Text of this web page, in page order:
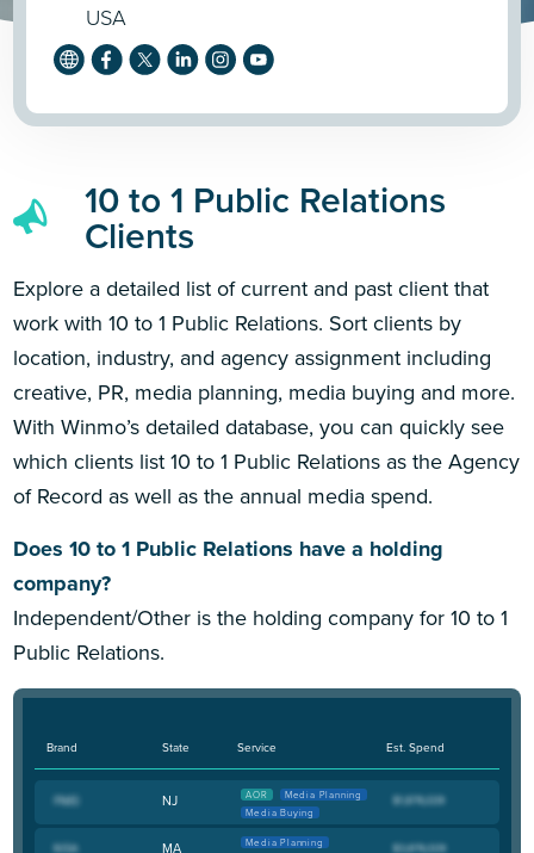
USA
10 to 1 Public Relations
Clients
Explore a detailed list of current and past client that
work with 10 to 1 Public Relations. Sort clients by
location, industry, and agency assignment including
creative, PR, media planning, media buying and more.
With Winmo’s detailed database, you can quickly see
which clients list 10 to 1 Public Relations as the Agency
of Record as well as the annual media spend.
Does 10 to 1 Public Relations have a holding
company?
Independent/Other is the holding company for 10 to 1
Public Relations.
Brand State Service Est. Spend
NJ AOR
Media Planning
Media Buying
MA
Media Planning